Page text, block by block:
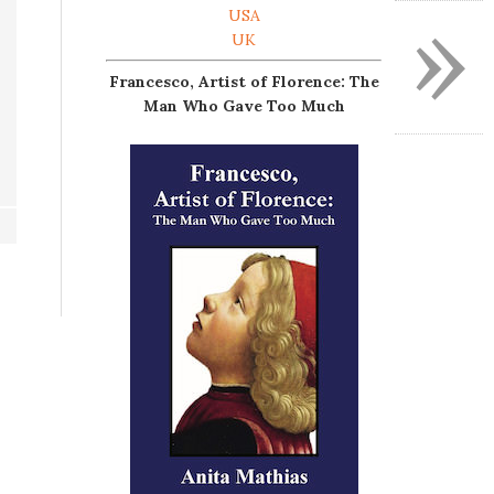
USA
UK
Francesco, Artist of Florence: The
Man Who Gave Too Much
»